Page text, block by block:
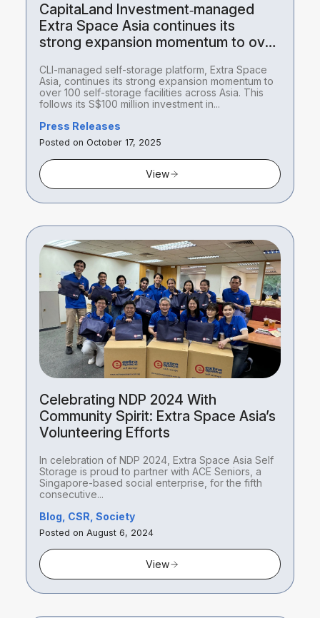
CapitaLand Investment‑managed
Extra Space Asia continues its
strong expansion momentum to over
Asia with acquisitions in Singapore
and Tokyo
CLI-managed self-storage platform, Extra Space
Asia, continues its strong expansion momentum to
over 100 self-storage facilities across Asia. This
follows its S$100 million investment in...
Press Releases
Posted on October 17, 2025
View
Celebrating NDP 2024 With
Community Spirit: Extra Space Asia’s
Volunteering Efforts
In celebration of NDP 2024, Extra Space Asia Self
Storage is proud to partner with ACE Seniors, a
Singapore-based social enterprise, for the fifth
consecutive...
Blog, CSR, Society
Posted on August 6, 2024
View